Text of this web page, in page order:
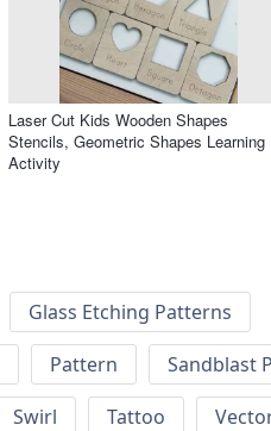
Laser Cut Kids Wooden Shapes
Stencils, Geometric Shapes Learning
Activity
Glass Etching Patterns
Pattern
Sandblast
Swirl Tattoo